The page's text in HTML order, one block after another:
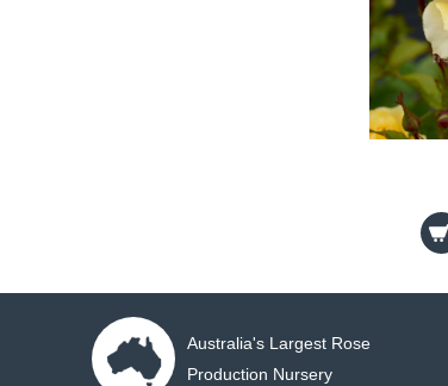
Australia's Largest Rose
Production Nursery